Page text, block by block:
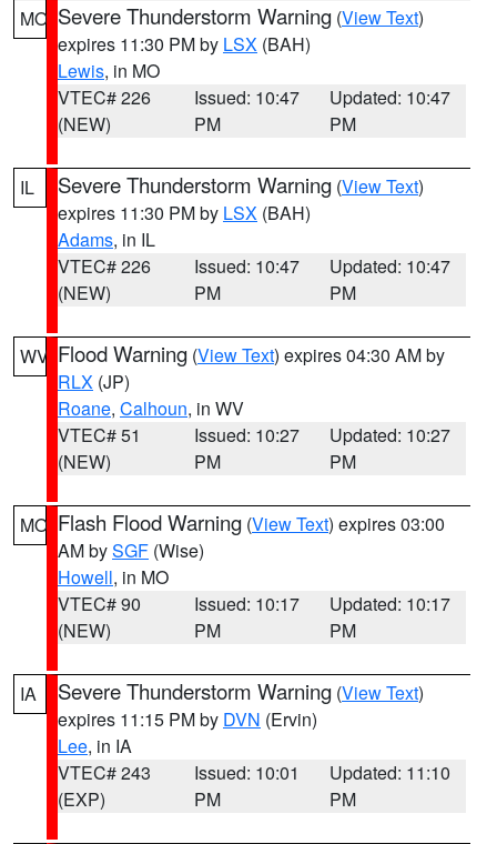
MO Severe Thunderstorm Warning (View Text)
expires 11:30 PM by LSX (BAH)
Lewis, in MO
VTEC# 226
(NEW)
Issued: 10:47
PM
Updated: 10:47
PM
IL Severe Thunderstorm Warning (View Text)
expires 11:30 PM by LSX (BAH)
Adams, in IL
VTEC# 226
(NEW)
Issued: 10:47
PM
Updated: 10:47
PM
WV Flood Warning (View Text) expires 04:30 AM by
RLX (JP)
Roane, Calhoun, in WV
VTEC# 51
(NEW)
Issued: 10:27
PM
Updated: 10:27
PM
MO Flash Flood Warning (View Text) expires 03:00
AM bySGF (Wise)
Howell, in MO
VTEC# 90
(NEW)
Issued: 10:17
PM
Updated: 10:17
PM
IA Severe Thunderstorm Warning (View Text)
expires 11:15 PM by DVN (Ervin)
Lee, in IA
VTEC# 243
(EXP)
Issued: 10:01
PM
Updated: 11:10
PM